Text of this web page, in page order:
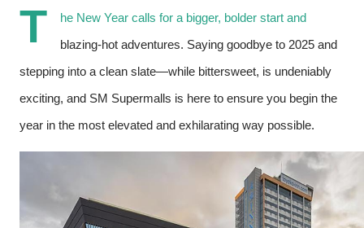
T he New Year calls for a bigger, bolder start and
blazing-hot adventures. Saying goodbye to 2025 and
stepping into a clean slate—while bittersweet, is undeniably
exciting, and SM Supermalls is here to ensure you begin the
year in the most elevated and exhilarating way possible.